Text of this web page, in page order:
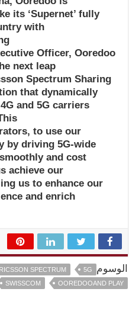
its ‘Supernet’ fully
with
Officer, Ooredoo
next leap
Spectrum Sharing
that dynamically
and 5G carriers
to use our
by driving 5G-wide
and cost
achieve our
us to enhance our
and enrich
الوسوم 5G
SPECTRUM
OOREDOOAND PLAY
SWISSCOM